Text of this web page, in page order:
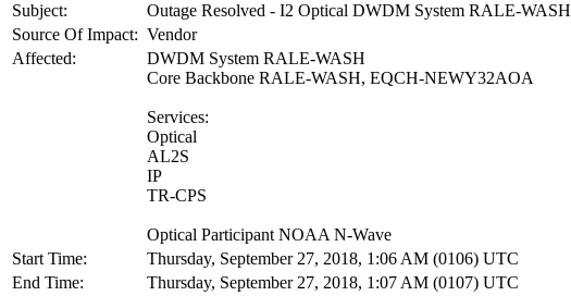
Subject:
Outage Resolved - I2 Optical DWDM System RALE-WASH
Source Of Impact: Vendor
Affected:
DWDM System RALE-WASH
Core Backbone RALE-WASH, EQCH-NEWY32AOA
Services:
Optical
AL2S
IP
TR-CPS
Optical Participant NOAA N-Wave
Start Time:
Thursday, September 27, 2018, 1:06 AM (0106) UTC
End Time:
Thursday, September 27, 2018, 1:07 AM (0107) UTC